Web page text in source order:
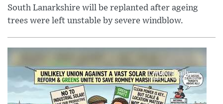
South Lanarkshire will be replanted after ageing
trees were left unstable by severe windblow.